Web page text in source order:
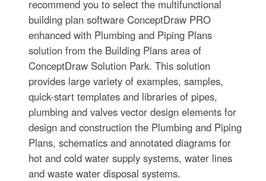
recommend you to select the multifunctional
building plan software ConceptDraw PRO
enhanced with Plumbing and Piping Plans
solution from the Building Plans area of
ConceptDraw Solution Park. This solution
provides large variety of examples, samples,
quick-start templates and libraries of pipes,
plumbing and valves vector design elements for
design and construction the Plumbing and Piping
Plans, schematics and annotated diagrams for
hot and cold water supply systems, water lines
and waste water disposal systems.